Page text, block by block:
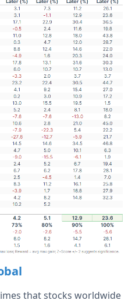
that stocks worldwide